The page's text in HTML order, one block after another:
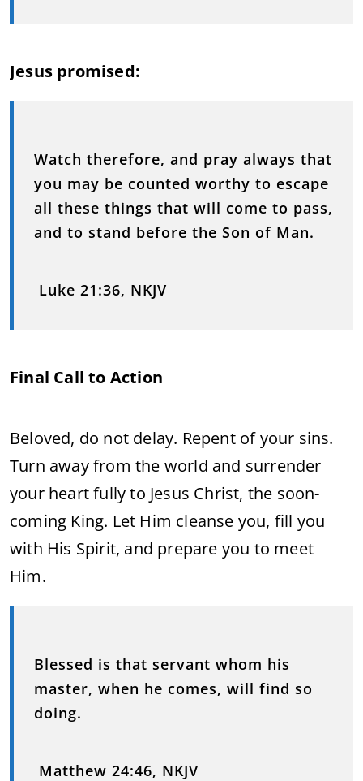
Jesus promised:
Watch therefore, and pray always that
you may be counted worthy to escape
all these things that will come to pass,
and to stand before the Son of Man.
Luke 21:36, NKJV
Final Call to Action
Beloved, do not delay. Repent of your sins.
Turn away from the world and surrender
your heart fully to Jesus Christ, the soon-
coming King. Let Him cleanse you, fill you
with His Spirit, and prepare you to meet
Him.
Blessed is that servant whom his
master, when he comes, will find so
doing.
Matthew 24:46, NKJV